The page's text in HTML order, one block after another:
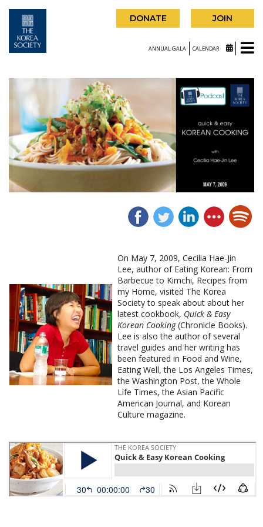
DONATE JOIN
ANNUAL GALA CALENDAR
On May 7, 2009, Cecilia Hae-Jin
Lee, author of Eating Korean: From
Barbecue to Kimchi, Recipes from
my Home, visited The Korea
Society to speak about about her
latest cookbook, Quick & Easy
Korean Cooking(Chronicle Books).
Lee is also the author of several
travel guides and her writing has
been featured in Food and Wine,
Eating Well, the Los Angeles Times,
the Washington Post, the Whole
Life Times, the Asian Pacific
American Journal, and Korean
Culture magazine.